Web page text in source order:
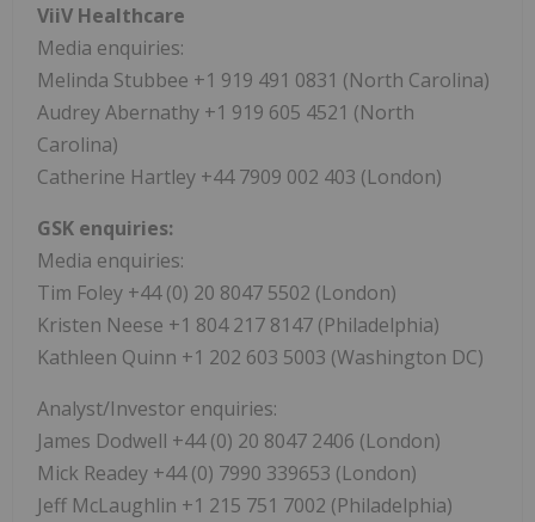
ViiV Healthcare
Media enquiries:
Melinda Stubbee +1 919 491 0831 (North Carolina)
Audrey Abernathy +1 919 605 4521 (North
Carolina)
Catherine Hartley +44 7909 002 403 (London)
GSK enquiries:
Media enquiries:
Tim Foley +44 (0) 20 8047 5502 (London)
Kristen Neese +1 804 217 8147 (Philadelphia)
Kathleen Quinn +1 202 603 5003 (Washington DC)
Analyst/Investor enquiries:
James Dodwell +44 (0) 20 8047 2406 (London)
Mick Readey +44 (0) 7990 339653 (London)
Jeff McLaughlin +1 215 751 7002 (Philadelphia)